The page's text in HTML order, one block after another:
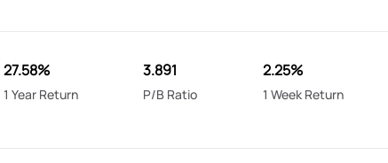
27.58%
1 Year Return
3.891
P/B Ratio
2.25%
1 Week Return